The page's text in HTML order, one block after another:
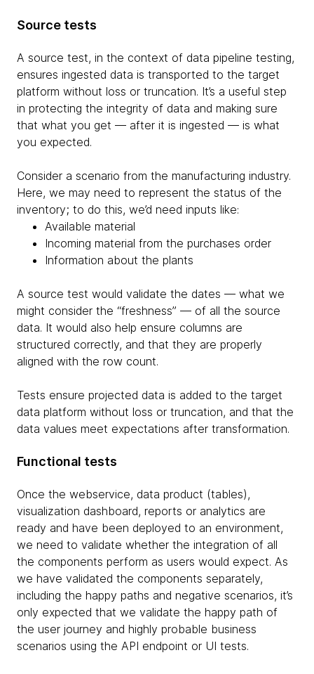
Source tests
A source test, in the context of data pipeline testing,
ensures ingested data is transported to the target
platform without loss or truncation. It’s a useful step
in protecting the integrity of data and making sure
that what you get — after it is ingested — is what
you expected.
Consider a scenario from the manufacturing industry.
Here, we may need to represent the status of the
inventory; to do this, we’d need inputs like:
Available material
Incoming material from the purchases order
Information about the plants
A source test would validate the dates — what we
might consider the “freshness” — of all the source
data. It would also help ensure columns are
structured correctly, and that they are properly
aligned with the row count.
Tests ensure projected data is added to the target
data platform without loss or truncation, and that the
data values meet expectations after transformation.
Functional tests
Once the webservice, data product (tables),
visualization dashboard, reports or analytics are
ready and have been deployed to an environment,
we need to validate whether the integration of all
the components perform as users would expect. As
we have validated the components separately,
including the happy paths and negative scenarios, it’s
only expected that we validate the happy path of
the user journey and highly probable business
scenarios using the API endpoint or UI tests.